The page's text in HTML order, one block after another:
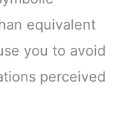
equivalent
you to avoid
perceived